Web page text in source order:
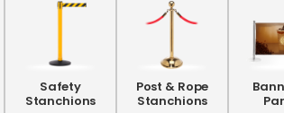
Safety
Stanchions
Post & Rope
Stanchions